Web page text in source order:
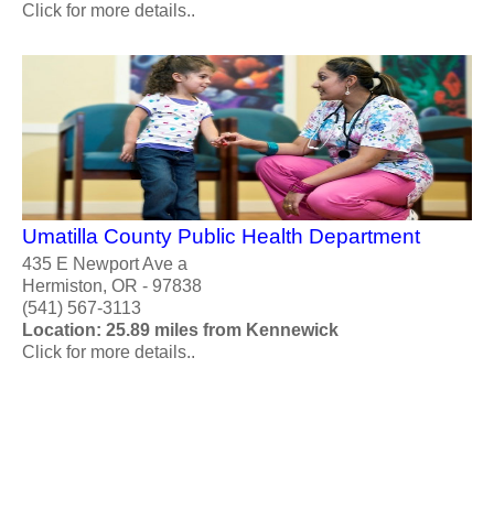
Click for more details..
Umatilla County Public Health Department
435 E Newport Ave a
Hermiston, OR - 97838
(541) 567-3113
Location: 25.89 miles from Kennewick
Click for more details..